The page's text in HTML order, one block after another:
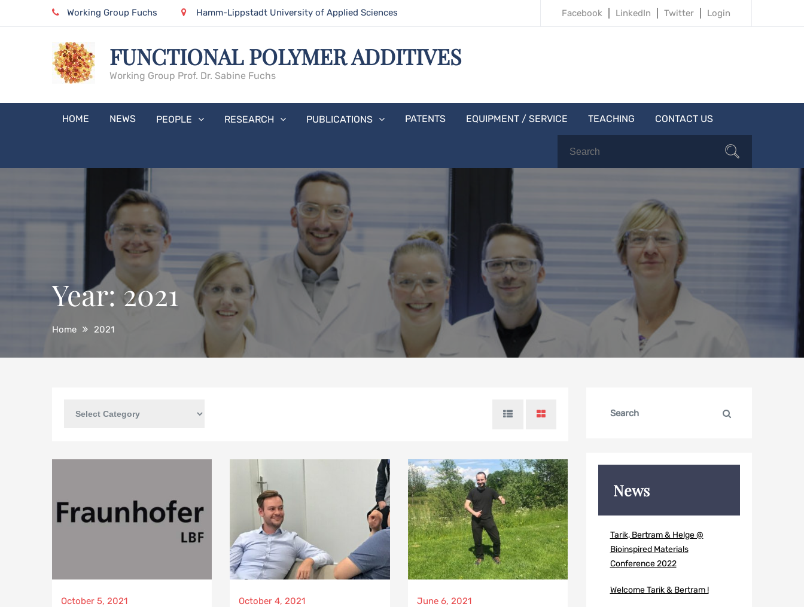
Working Group Fuchs Hamm-Lippstadt University of Applied Sciences Facebook LinkedIn Twitter Login
FUNCTIONAL POLYMER ADDITIVES
Working Group Prof. Dr. Sabine Fuchs
HOME NEWS PEOPLE RESEARCH PUBLICATIONS PATENTS EQUIPMENT / SERVICE TEACHING
CONTACT US
for:
Year:2021
Home 2021
Posted
October 5, 2021
Posted
October 4, 2021
Posted
June 6, 2021
for:
Search
News
Tarik, Bertram & Helge @
Bioinspired Materials
Conference 2022
Welcome Tarik & Bertram !